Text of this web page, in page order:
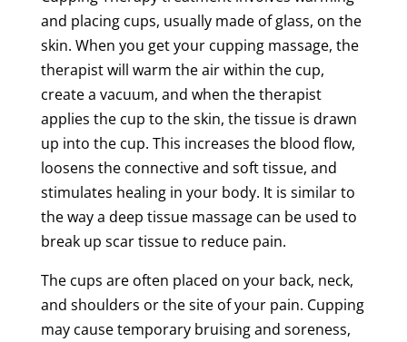
and placing cups, usually made of glass, on the
skin. When you get your cupping massage, the
therapist will warm the air within the cup,
create a vacuum, and when the therapist
applies the cup to theskin, thetissueis drawn
up into the cup. This increases the blood flow,
loosens the connective and softtissue, and
stimulates healing in your body. It is similar to
the waya deep tissue massagecan be used to
break up scartissueto reduce pain.
The cups are often placed on your back, neck,
and shoulders or the site of your pain. Cupping
may cause temporary bruising and soreness,